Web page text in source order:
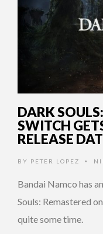
DARK
SWITCH
RELEASE
BY PETER LOPEZ •
Bandai Namco has
Souls: Remastered
quite some time.